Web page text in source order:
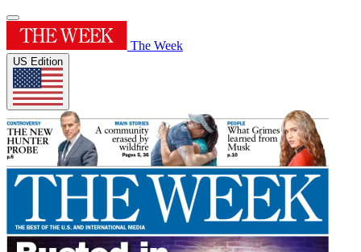
The Week
US Edition